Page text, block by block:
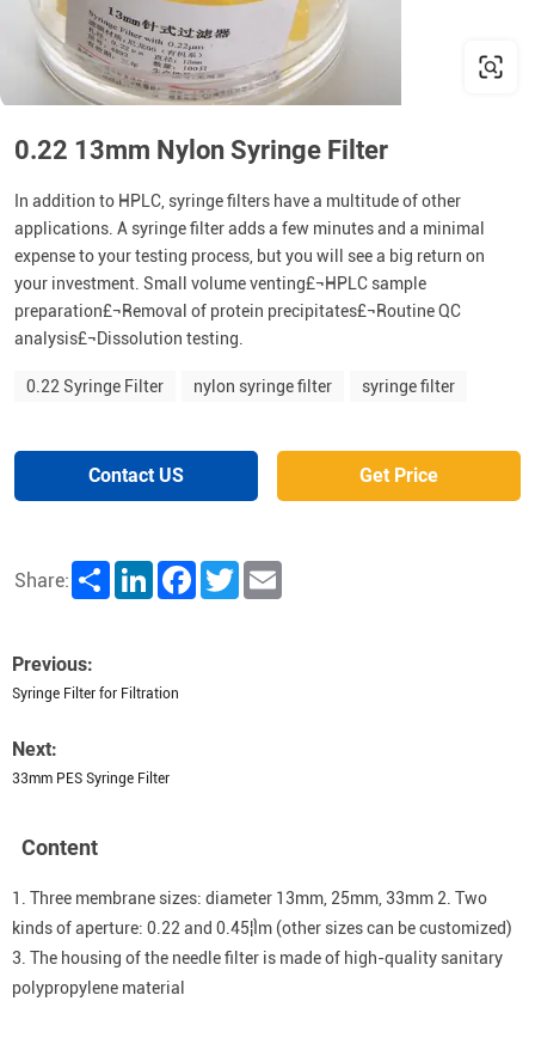
0.22 13mm Nylon Syringe Filter
In addition to HPLC, syringe filters have a multitude of other
applications. A syringe filter adds a few minutes and a minimal
expense to your testing process, but you will see a big return on
your investment. Small volume venting£¬HPLC sample
preparation£¬Removal of protein precipitates£¬Routine QC
analysis£¬Dissolution testing.
0.22 Syringe Filter nylon syringe filter syringe filter
Contact US Get Price
Share: Share LinkedInFacebookTwitter
Previous:
Syringe Filter for Filtration
Next:
33mm PES Syringe Filter
Content
1. Three membrane sizes: diameter 13mm, 25mm, 33mm 2. Two
kinds of aperture: 0.22 and 0.45¦Ìm (other sizes can be customized)
3. The housing of the needle filter is made of high-quality sanitary
polypropylene material